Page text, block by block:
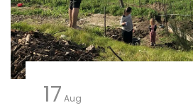
17 Aug